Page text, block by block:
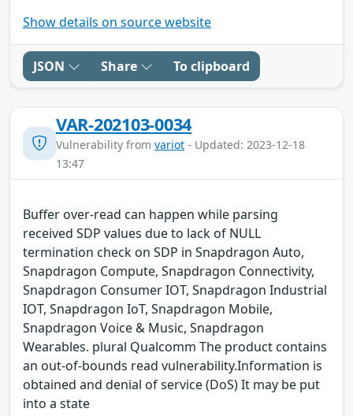
Show details on source website
JSON Share To clipboard
VAR-202103-0034
Vulnerability from variot - Updated: 2023-12-18
13:47
Buffer over-read can happen while parsing
received SDP values due to lack of NULL
termination check on SDP in Snapdragon Auto,
Snapdragon Compute, Snapdragon Connectivity,
Snapdragon Consumer IOT, Snapdragon Industrial
IOT, Snapdragon IoT, Snapdragon Mobile,
Snapdragon Voice & Music, Snapdragon
Wearables. plural Qualcomm The product contains
an out-of-bounds read vulnerability.Information is
obtained and denial of service (DoS) It may be put
into a state